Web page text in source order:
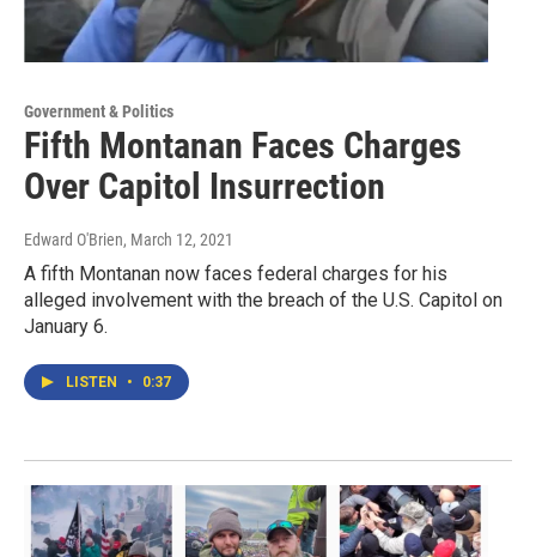
Government & Politics
Fifth Montanan Faces Charges
Over Capitol Insurrection
Edward O'Brien, March 12, 2021
A fifth Montanan now faces federal charges for his
alleged involvement with the breach of the U.S. Capitol on
January 6.
LISTEN • 0:37